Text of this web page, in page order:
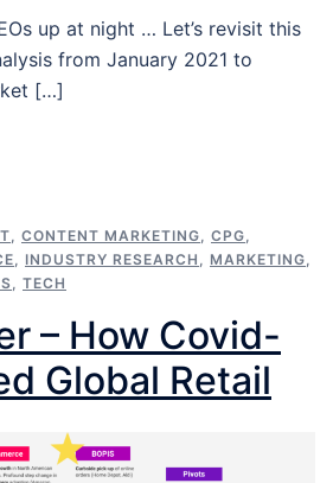
up at night … Let’s revisit this
from January 2021 to
[…]
CONTENT MARKETING CPG
INDUSTRY RESEARCH MARKETING
TECH
– How Covid-
Global Retail